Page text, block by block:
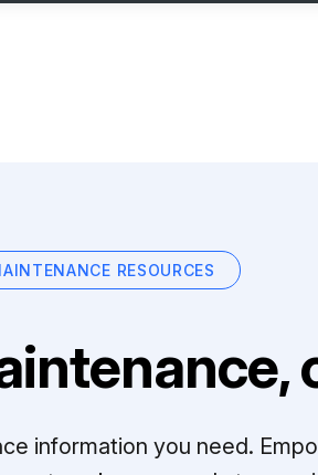
RESOURCES
information you need.